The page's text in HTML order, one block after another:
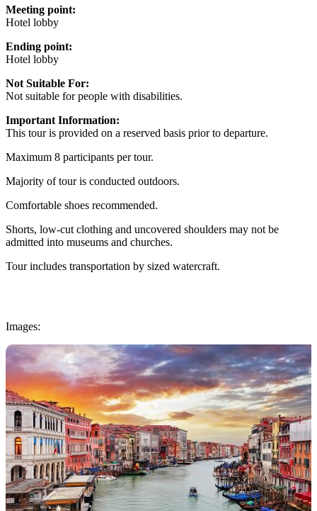
Meeting point:
Hotel lobby
Ending point:
Hotel lobby
Not Suitable For:
Not suitable for people with disabilities.
Important Information:
This tour is provided on a reserved basis prior to departure.
Maximum 8 participants per tour.
Majority of tour is conducted outdoors.
Comfortable shoes recommended.
Shorts, low-cut clothing and uncovered shoulders may not be
admitted into museums and churches.
Tour includes transportation by sized watercraft.
Images: